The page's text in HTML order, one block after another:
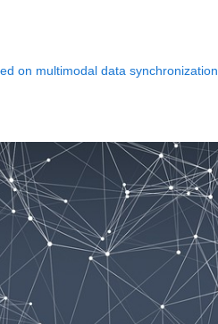
on multimodal data synchronization